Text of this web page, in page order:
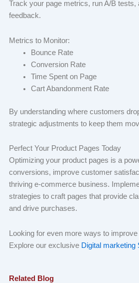
Track your page metrics, run A/B tests,
feedback.
Metrics to Monitor:
Bounce Rate
Conversion Rate
Time Spent on Page
Cart Abandonment Rate
By understanding where customers
strategic adjustments to keep them
Perfect Your Product Pages Today
Optimizing your product pages is a
conversions, improve customer
thriving e-commerce business.
strategies to craft pages that provide
and drive purchases.
Looking for even more ways to
Explore our exclusive Digital marketing
Related Blog